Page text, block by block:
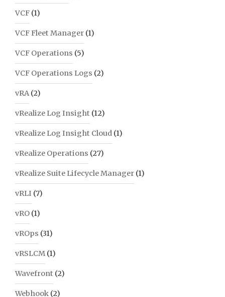
VCF (1)
VCF Fleet Manager (1)
VCF Operations (5)
VCF Operations Logs (2)
vRA(2)
vRealize Log Insight (12)
vRealize Log Insight Cloud (1)
vRealize Operations (27)
vRealize Suite Lifecycle Manager (1)
vRLI (7)
vRO (1)
vROps (31)
vRSLCM (1)
Wavefront (2)
Webhook (2)